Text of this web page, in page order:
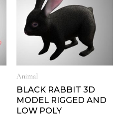
Animal
BLACK RABBIT 3D
MODEL RIGGED AND
LOW POLY